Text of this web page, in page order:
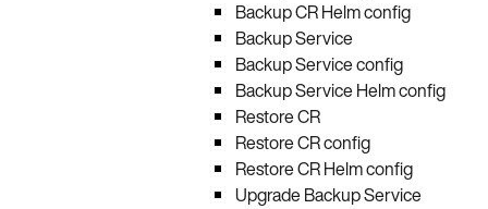
Backup CR Helm config
Backup Service
Backup Service config
Backup Service Helm config
Restore CR
Restore CR config
Restore CR Helm config
Upgrade Backup Service